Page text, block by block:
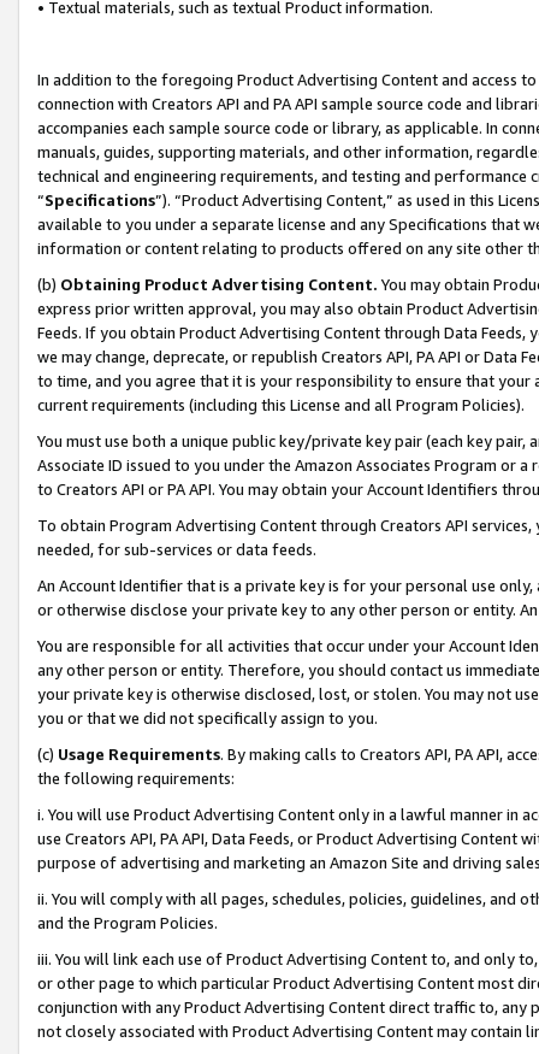
• Textual materials, such as textual Product information.
In addition to the foregoing Product Advertising Content and access
connection with Creators API and PA API sample source code and
accompanies each sample source code or library, as applicable. In
manuals, guides, supporting materials, and other information,
technical and engineering requirements, and testing and
“Specifications”). “Product Advertising Content,” as used in this
available to you under a separate license and any Specifications that
information or content relating to products offered on any site other
(b) Obtaining Product Advertising Content. You may obtain
express prior written approval, you may also obtain Product
Feeds. If you obtain Product Advertising Content through Data Feeds,
we may change, deprecate, or republish Creators API, PA API or Data
to time, and you agree that it is your responsibility to ensure that your
current requirements (including this License and all Program Policies).
You must use both a unique public key/private key pair (each key pair,
Associate ID issued to you under the Amazon Associates Program or
to Creators API or PA API. You may obtain your Account Identifiers
To obtain Program Advertising Content through Creators API
needed, for sub-services or data feeds.
An Account Identifier that is a private key is for your personal use
or otherwise disclose your private key to any other person or entity.
You are responsible for all activities that occur under your Account
any other person or entity. Therefore, you should contact us
your private key is otherwise disclosed, lost, or stolen. You may not
you or that we did not specifically assign to you.
(c) Usage Requirements. By making calls to Creators API, PA API,
the following requirements:
i. You will use Product Advertising Content only in a lawful manner in
use Creators API, PA API, Data Feeds, or Product Advertising
purpose of advertising and marketing an Amazon Site and driving
ii. You will comply with all pages, schedules, policies, guidelines, and
and the Program Policies.
iii. You will link each use of Product Advertising Content to, and only
or other page to which particular Product Advertising Content most
conjunction with any Product Advertising Content direct traffic to,
not closely associated with Product Advertising Content may contain